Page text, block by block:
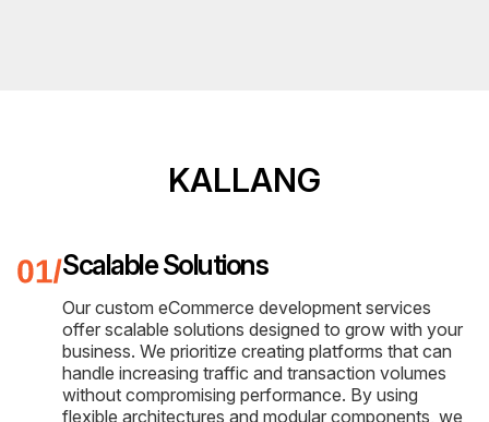
KALLANG
Scalable Solutions
Our custom eCommerce development services
offer scalable solutions designed to grow with your
business. We prioritize creating platforms that can
handle increasing traffic and transaction volumes
without compromising performance. By using
flexible architectures and modular components, we